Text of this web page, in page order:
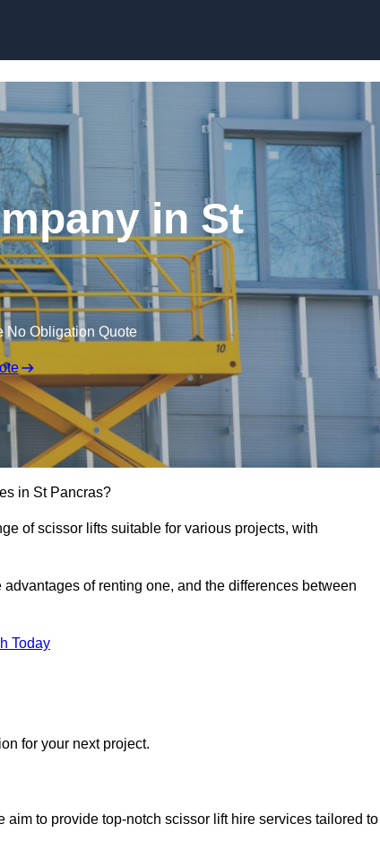
in St
No Obligation Quote
in St Pancras?
of scissor lifts suitable for various projects, with
of renting one, and the differences between
Today
for your next project.
aim to provide top-notch scissor lift hire services tailored to